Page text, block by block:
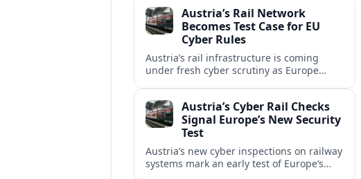
standing security gaps.
Austria’s Rail Network
Becomes Test Case for EU
Cyber Rules
Austria’s rail infrastructure is coming
under fresh cyber scrutiny as Europe
mobility networks.
Austria’s Cyber Rail Checks
Signal Europe’s New Security
Test
Austria’s new cyber inspections on railway
systems mark an early test of Europe’s